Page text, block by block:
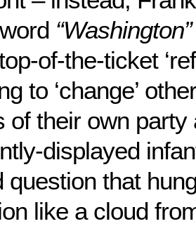
“Washington”
of-the-ticket
to ‘change’
of their own party
displayed
question that
like a cloud